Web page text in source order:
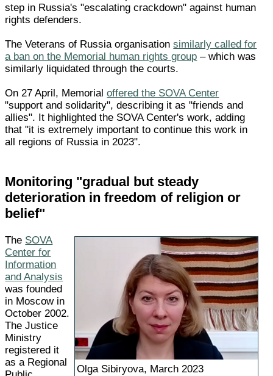
step in Russia's "escalating crackdown" against human
rights defenders.
The Veterans of Russia organisationsimilarly called for
a ban on the Memorial human rights group – which was
similarly liquidated through the courts.
On 27 April, Memorialoffered the SOVA Center
"support and solidarity", describing it as "friends and
allies". It highlighted the SOVA Center's work, adding
that "it is extremely important to continue this work in
all regions of Russia in 2023".
Monitoring "gradual but steady
deterioration in freedom of religion or
belief"
Olga Sibiryova, March 2023
The SOVA
Center for
Information
and Analysis
was founded
in Moscow in
October 2002.
The Justice
Ministry
registered it
as a Regional